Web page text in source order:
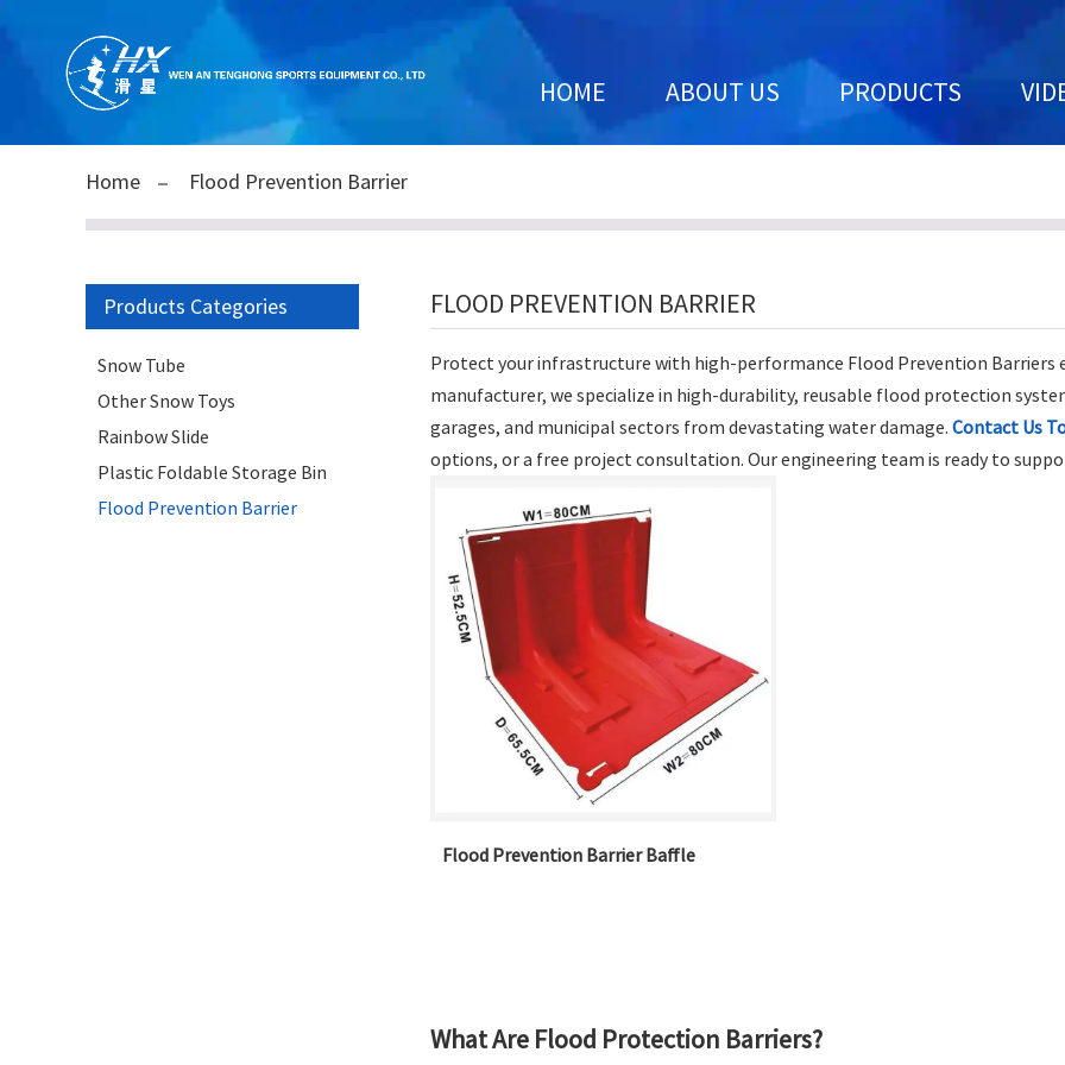
HOME ABOUT US PRODUCTS
Home Flood Prevention Barrier
Products Categories
Snow Tube
Other Snow Toys
Rainbow Slide
Plastic Foldable Storage Bin
Flood Prevention Barrier
FLOOD PREVENTION BARRIER
Protect your infrastructure with high-performance Flood Prevention Barriers
manufacturer, we specialize in high-durability, reusable flood protection
garages, and municipal sectors from devastating water damage. Contact Us
options, or a free project consultation. Our engineering team is ready to
Flood Prevention Barrier Baffle
What Are Flood Protection Barriers?